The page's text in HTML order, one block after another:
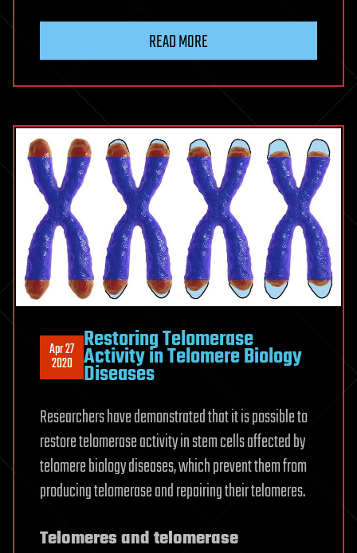
READ MORE
Apr 27
2020
Restoring Telomerase
Activity in Telomere Biology
Diseases
Researchers have demonstrated that it is possible to
restore telomerase activity in stem cells affected by
telomere biology diseases, which prevent them from
producing telomerase and repairing their telomeres.
Telomeres and telomerase